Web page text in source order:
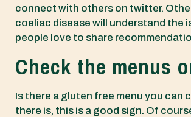
connect with others on twitter.
coeliac disease will understand the
people love to share
Check the menus
Is there a gluten free menu you can
there is, this is a good sign. Of